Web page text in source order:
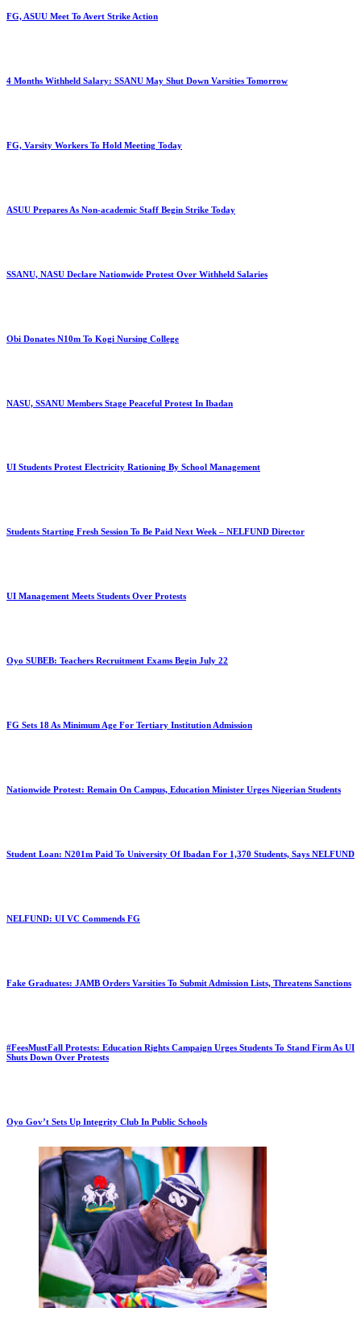
FG, ASUU Meet To Avert Strike Action
4 Months Withheld Salary: SSANU May Shut Down Varsities Tomorrow
FG, Varsity Workers To Hold Meeting Today
ASUU Prepares As Non-academic Staff Begin Strike Today
SSANU, NASU Declare Nationwide Protest Over Withheld Salaries
Obi Donates N10m To Kogi Nursing College
NASU, SSANU Members Stage Peaceful Protest In Ibadan
UI Students Protest Electricity Rationing By School Management
Students Starting Fresh Session To Be Paid Next Week – NELFUND Director
UI Management Meets Students Over Protests
Oyo SUBEB: Teachers Recruitment Exams Begin July 22
FG Sets 18 As Minimum Age For Tertiary Institution Admission
Nationwide Protest: Remain On Campus, Education Minister Urges Nigerian Students
Student Loan: N201m Paid To University Of Ibadan For 1,370 Students, Says NELFUND
NELFUND: UI VC Commends FG
Fake Graduates: JAMB Orders Varsities To Submit Admission Lists, Threatens Sanctions
#FeesMustFall Protests: Education Rights Campaign Urges Students To Stand Firm As UI
Shuts Down Over Protests
Oyo Gov’t Sets Up Integrity Club In Public Schools